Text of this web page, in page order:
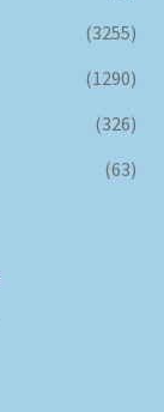
(3255)
(1290)
(326)
(63)